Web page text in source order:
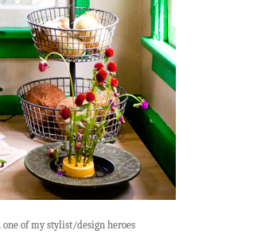
one of my stylist/design heroes